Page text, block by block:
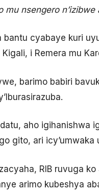
nsengero
bantu cyabaye kuri
i Remera mu
barimo babiri
aho igihanishwa
gito, ari icy’umwaka
RIB ruvuga
arimo kubeshya